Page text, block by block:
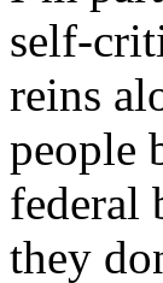
self-
reins
people
federal
they